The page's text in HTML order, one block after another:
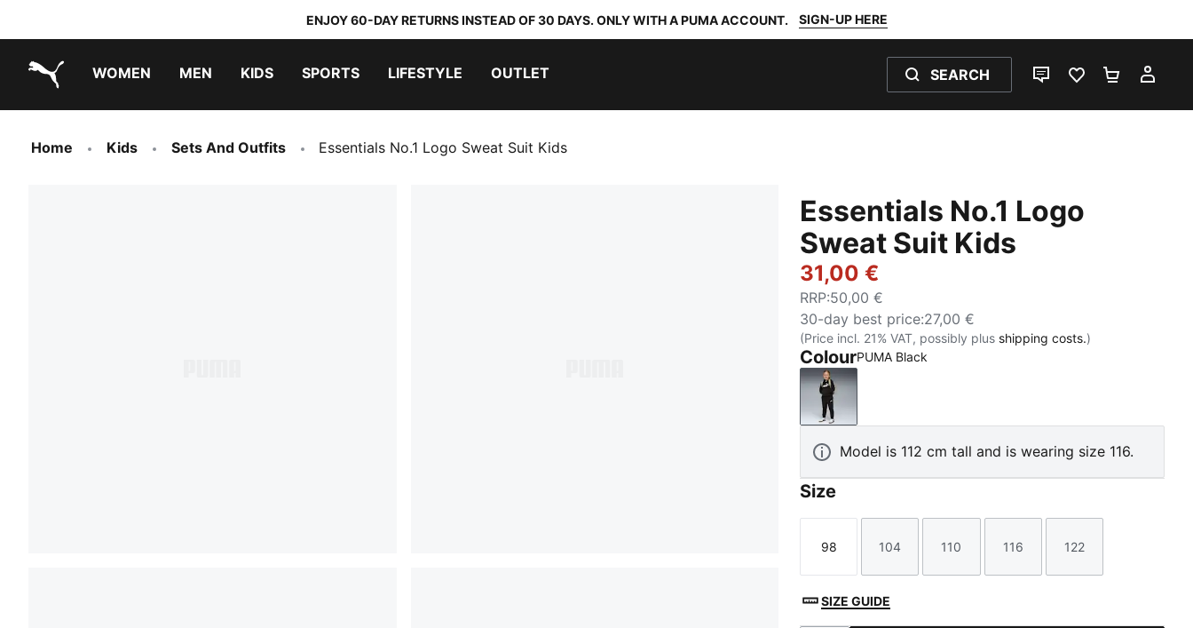
ENJOY 60-DAY RETURNS INSTEAD OF 30 DAYS. ONLY WITH A PUMA ACCOUNT. SIGN-UP HERE
WOMEN MEN KIDS SPORTS LIFESTYLE OUTLET SEARCH
LIVE CHATFAVOURITES 0
Home Kids Sets And Outfits Essentials No.1 Logo Sweat Suit Kids
Essentials No.1 Logo
Sweat Suit Kids
31,00 €
RRP:50,00 €
30-day best price:27,00 €
(Price incl. 21% VAT, possibly plus shipping costs.)
ColourPUMA Black
PUMA Black
Model is 112 cm tall and is wearing size 116.
Size
Size
98
Size
104
Size
110
Size
116
Size
122
SIZE GUIDE